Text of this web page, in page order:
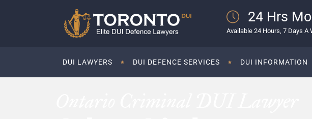
24 Hrs
Available 24 Hours, 7 Days A
DUI LAWYERS DUI DEFENCE SERVICES DUI INFORMATION